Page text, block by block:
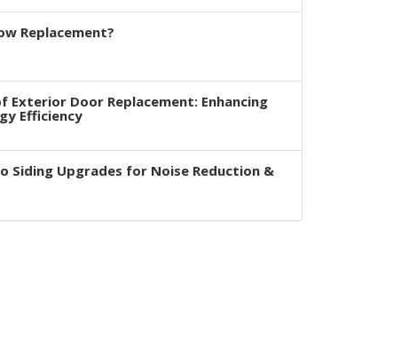
Replacement?
Exterior Door Replacement: Enhancing
Efficiency
Siding Upgrades for Noise Reduction &